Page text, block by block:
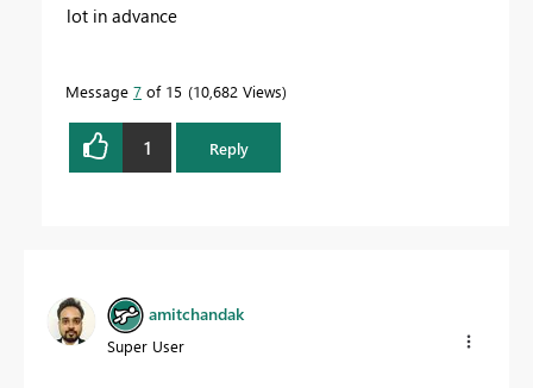
lot in advance
Message 7 of 15 10,682 Views
1 Reply
amitchandak
Super User